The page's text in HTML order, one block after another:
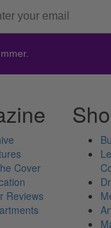
Cover
Reviews